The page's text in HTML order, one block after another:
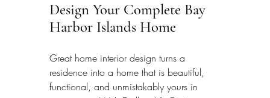
Design Your Complete Bay
Harbor Islands Home
Great home interior design turns a
residence into a home that is beautiful,
functional, and unmistakably yours in